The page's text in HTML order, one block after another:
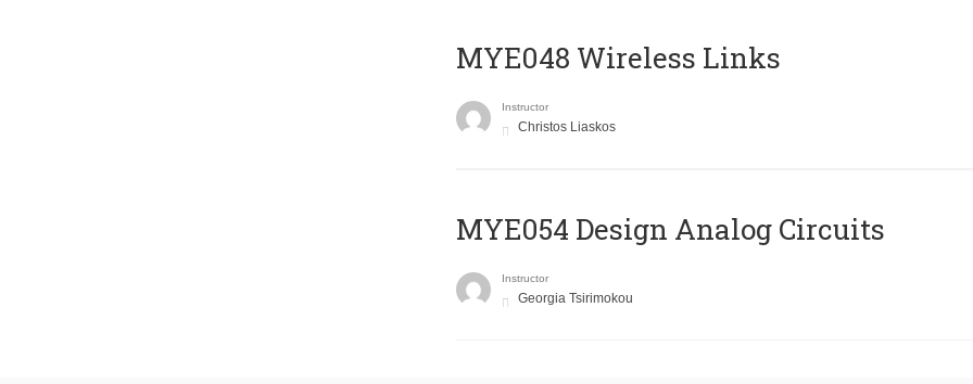
MYE048 Wireless Links
Instructor
Christos Liaskos
MYE054 Design Analog Circuits
Instructor
Georgia Tsirimokou